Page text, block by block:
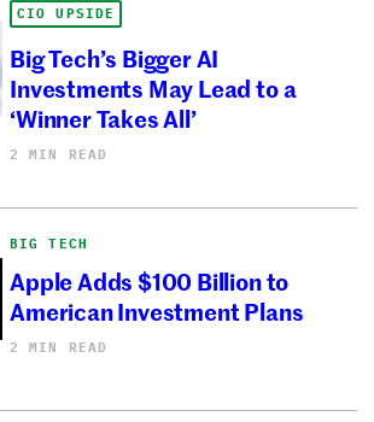
CIO UPSIDE
Big Tech’s Bigger AI
Investments May Lead to a
‘Winner Takes All’
2 MIN READ
BIG TECH
Apple Adds $100 Billion to
American Investment Plans
2 MIN READ